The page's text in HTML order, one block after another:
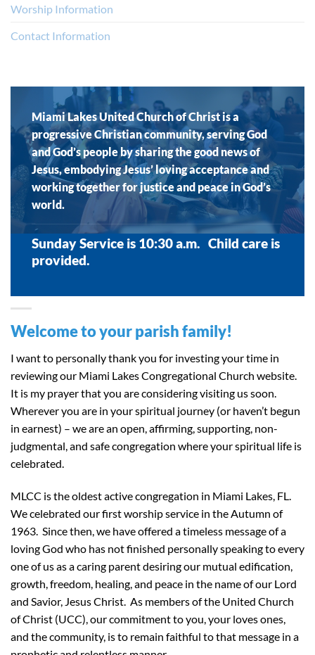
Miami Lakes United Church of Christ is a
progressive Christian community, serving God
and God’s people by sharing the good news of
Jesus, embodying Jesus’ loving acceptance and
working together for justice and peace in God’s
world.
Sunday Service is 10:30 a.m. Child care is
provided.
Welcome to your parish family!
I want to personally thank you for investing your time in
reviewing our Miami Lakes Congregational Church website.
It is my prayer that you are considering visiting us soon.
Wherever you are in your spiritual journey (or haven’t begun
in earnest) – we are an open, affirming, supporting, non-
judgmental, and safe congregation where your spiritual life is
celebrated.
MLCC is the oldest active congregation in Miami Lakes, FL.
We celebrated our first worship service in the Autumn of
1963. Since then, we have offered a timeless message of a
loving God who has not finished personally speaking to every
one of us as a caring parent desiring our mutual edification,
growth, freedom, healing, and peace in the name of our Lord
and Savior, Jesus Christ. As members of the United Church
of Christ (UCC), our commitment to you, your loves ones,
and the community, is to remain faithful to that message in a
Worship Information
Contact Information